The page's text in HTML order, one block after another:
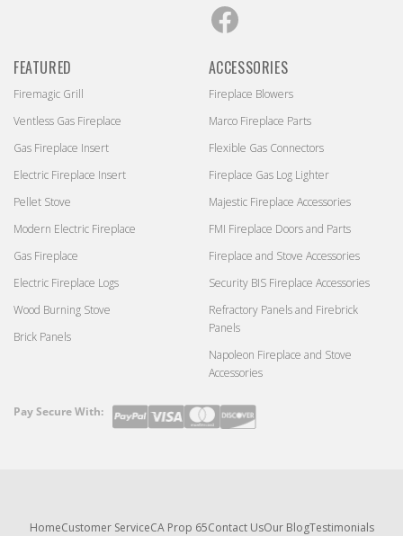
FEATURED
Firemagic Grill
Ventless Gas Fireplace
Gas Fireplace Insert
Electric Fireplace Insert
Pellet Stove
Modern Electric Fireplace
Gas Fireplace
Electric Fireplace Logs
Wood Burning Stove
Brick Panels
ACCESSORIES
Fireplace Blowers
Marco Fireplace Parts
Flexible Gas Connectors
Fireplace Gas Log Lighter
Majestic Fireplace Accessories
FMI Fireplace Doors and Parts
Fireplace and Stove Accessories
Security BIS Fireplace Accessories
Refractory Panels and Firebrick
Panels
Napoleon Fireplace and Stove
Accessories
Payment
Pay Secure With:
HomeCustomer ServiceCA Prop 65Contact UsOur BlogTestimonials